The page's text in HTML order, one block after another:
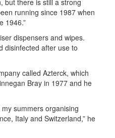
but there is still a strong
running since 1987 when
1946.”
dispensers and wipes.
disinfected after use to
called Azterck, which
Bray in 1977 and he
summers organising
Italy and Switzerland,” he